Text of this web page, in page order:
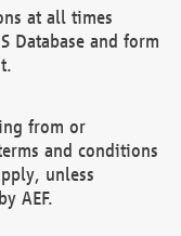
at all times
Database and form
from or
and conditions
unless
AEF.